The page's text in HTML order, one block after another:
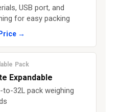
USB port, and
for easy packing
→
Pack
Expandable
to-32L pack weighing